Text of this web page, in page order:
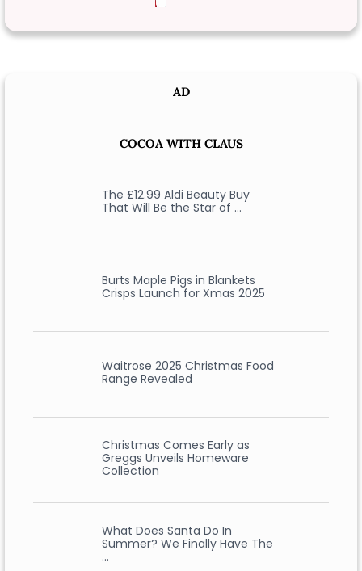
AD
COCOA WITH CLAUS
The £12.99 Aldi Beauty Buy
That Will Be the Star of …
Burts Maple Pigs in Blankets
Crisps Launch for Xmas 2025
Waitrose 2025 Christmas Food
Range Revealed
Christmas Comes Early as
Greggs Unveils Homeware
Collection
What Does Santa Do In
Summer? We Finally Have The
…